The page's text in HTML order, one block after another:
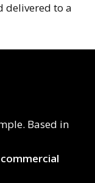
delivered to a
Based in
commercial